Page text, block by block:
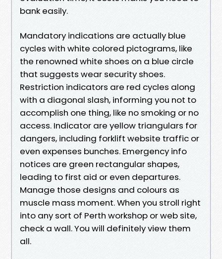
bank easily.
Mandatory indications are actually blue
cycles with white colored pictograms, like
the renowned white shoes on a blue circle
that suggests wear security shoes.
Restriction indicators are red cycles along
with a diagonal slash, informing you not to
accomplish one thing, like no smoking or no
access. Indicator are yellow triangulars for
dangers, including forklift website traffic or
even expenses bunches. Emergency info
notices are green rectangular shapes,
leading to first aid or even departures.
Manage those designs and colours as
muscle mass moment. When you stroll right
into any sort of Perth workshop or web site,
check a wall. You will definitely view them
all.